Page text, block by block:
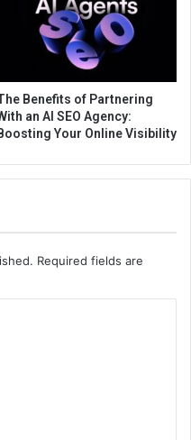
Benefits of Partnering
an AI SEO Agency:
Your Online Visibility
Required fields are